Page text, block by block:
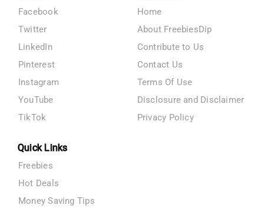
Facebook
Twitter
LinkedIn
Pinterest
Instagram
YouTube
TikTok
Home
About FreebiesDip
Contribute to Us
Contact Us
Terms Of Use
Disclosure and Disclaimer
Privacy Policy
Quick Links
Freebies
Hot Deals
Money Saving Tips